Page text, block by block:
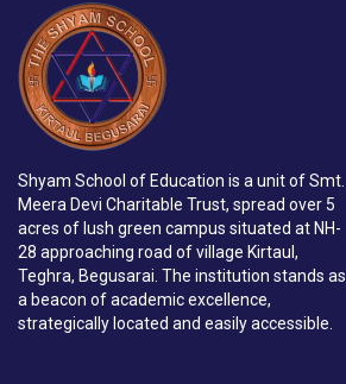
Shyam School of Education is a unit of Smt.
Meera Devi Charitable Trust, spread over 5
acres of lush green campus situated at NH-
28 approaching road of village Kirtaul,
Teghra, Begusarai. The institution stands as
a beacon of academic excellence,
strategically located and easily accessible.